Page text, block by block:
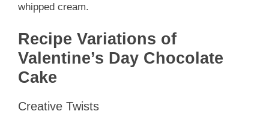
whipped cream.
Recipe Variations of
Valentine’s Day Chocolate
Cake
Creative Twists